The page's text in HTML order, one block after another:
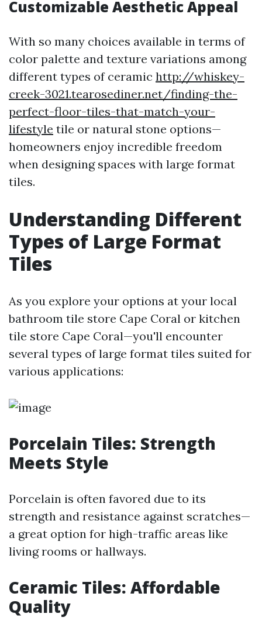
Customizable Aesthetic Appeal
With so many choices available in terms of
color palette and texture variations among
different types of ceramic http://whiskey-
creek-3021.tearosediner.net/finding-the-
perfect-floor-tiles-that-match-your-
lifestyle tile or natural stone options—
homeowners enjoy incredible freedom
when designing spaces with large format
tiles.
Understanding Different
Types of Large Format
Tiles
As you explore your options at your local
bathroom tile store Cape Coral or kitchen
tile store Cape Coral—you'll encounter
several types of large format tiles suited for
various applications:
Porcelain Tiles: Strength
Meets Style
Porcelain is often favored due to its
strength and resistance against scratches—
a great option for high-traffic areas like
living rooms or hallways.
Ceramic Tiles: Affordable
Quality